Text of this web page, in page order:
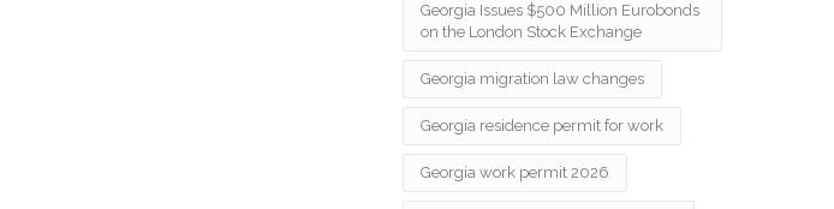
Georgia Issues $500 Million Eurobonds
on the London Stock Exchange
Georgia migration law changes
Georgia residence permit for work
Georgia work permit 2026